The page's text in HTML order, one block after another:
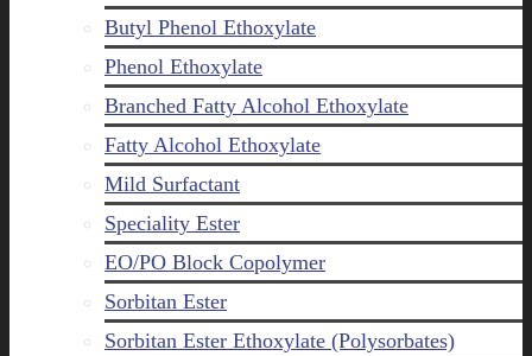
Butyl Phenol Ethoxylate
Phenol Ethoxylate
Branched Fatty Alcohol Ethoxylate
Fatty Alcohol Ethoxylate
Mild Surfactant
Speciality Ester
EO/PO Block Copolymer
Sorbitan Ester
Sorbitan Ester Ethoxylate (Polysorbates)